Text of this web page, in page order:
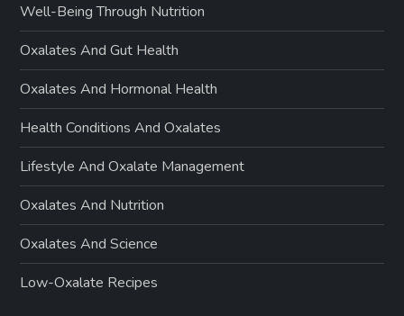
Well-Being Through Nutrition
Oxalates And Gut Health
Oxalates And Hormonal Health
Health Conditions And Oxalates
Lifestyle And Oxalate Management
Oxalates And Nutrition
Oxalates And Science
Low-Oxalate Recipes